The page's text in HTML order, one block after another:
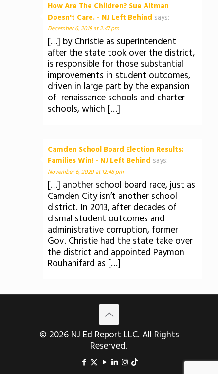
How Are The Children? Sue Altman
Doesn't Care. - NJ Left Behind says:
December 6, 2019 at 2:47 pm
[…] by Christie as superintendent
after the state took over the district,
is responsible for those substantial
improvements in student outcomes,
driven in large part by the expansion
of renaissance schools and charter
schools, which […]
Camden School Board Election Results:
Families Win! - NJ Left Behind says:
November 6, 2020 at 12:48 pm
[…] another school board race, just as
Camden City isn’t another school
district. In 2013, after decades of
dismal student outcomes and
administrative corruption, former
Gov. Christie had the state take over
the district and appointed Paymon
Rouhanifard as […]
© 2026 NJ Ed Report LLC. All Rights
Reserved.